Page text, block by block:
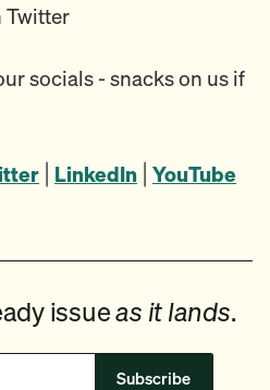
Twitter
socials - snacks on us if
LinkedIn YouTube
issueas it lands.
Subscribe